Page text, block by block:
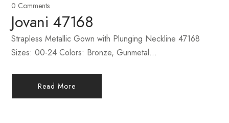
0 Comments
Jovani 47168
Strapless Metallic Gown with Plunging Neckline 47168
Sizes: 00-24 Colors: Bronze, Gunmetal...
Read More